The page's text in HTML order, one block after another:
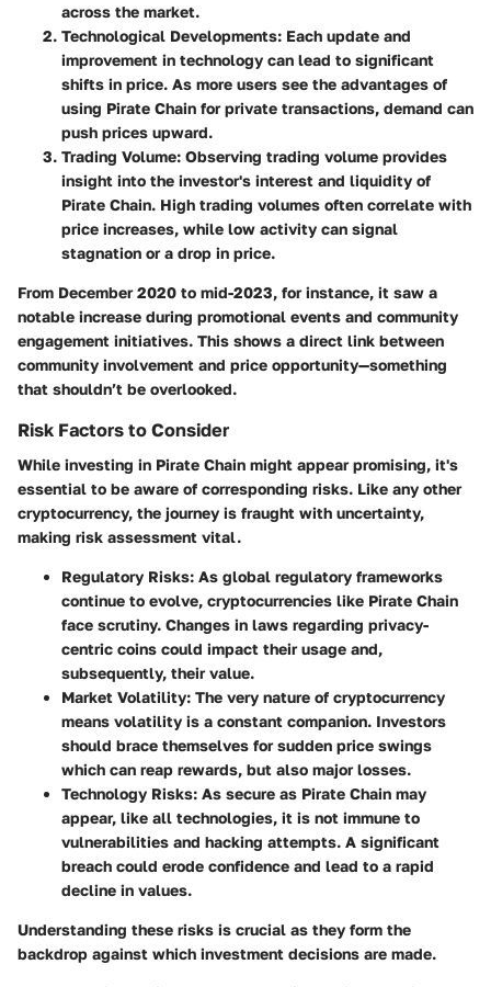
across the market.
Technological Developments: Each update and
improvement in technology can lead to significant
shifts in price. As more users see the advantages of
using Pirate Chain for private transactions, demand can
push prices upward.
Trading Volume: Observing trading volume provides
insight into the investor's interest and liquidity of
Pirate Chain. High trading volumes often correlate with
price increases, while low activity can signal
stagnation or a drop in price.
From December 2020 to mid-2023, for instance, it saw a
notable increase during promotional events and community
engagement initiatives. This shows a direct link between
community involvement and price opportunity—something
that shouldn’t be overlooked.
Risk Factors to Consider
While investing in Pirate Chain might appear promising, it's
essential to be aware of corresponding risks. Like any other
cryptocurrency, the journey is fraught with uncertainty,
making risk assessment vital.
Regulatory Risks: As global regulatory frameworks
continue to evolve, cryptocurrencies like Pirate Chain
face scrutiny. Changes in laws regarding privacy-
centric coins could impact their usage and,
subsequently, their value.
Market Volatility: The very nature of cryptocurrency
means volatility is a constant companion. Investors
should brace themselves for sudden price swings
which can reap rewards, but also major losses.
Technology Risks: As secure as Pirate Chain may
appear, like all technologies, it is not immune to
vulnerabilities and hacking attempts. A significant
breach could erode confidence and lead to a rapid
decline in values.
Understanding these risks is crucial as they form the
backdrop against which investment decisions are made.